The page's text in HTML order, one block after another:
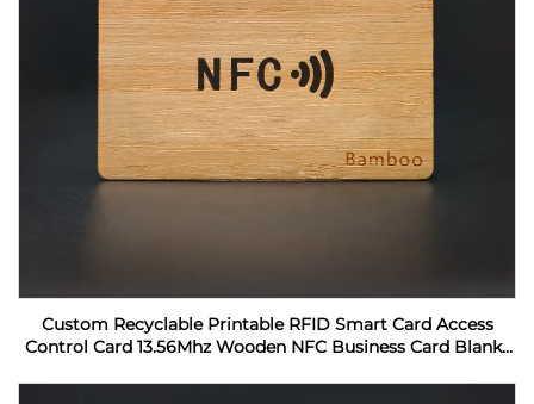
Custom Recyclable Printable RFID Smart Card Access
Control Card 13.56Mhz Wooden NFC Business Card Blanks